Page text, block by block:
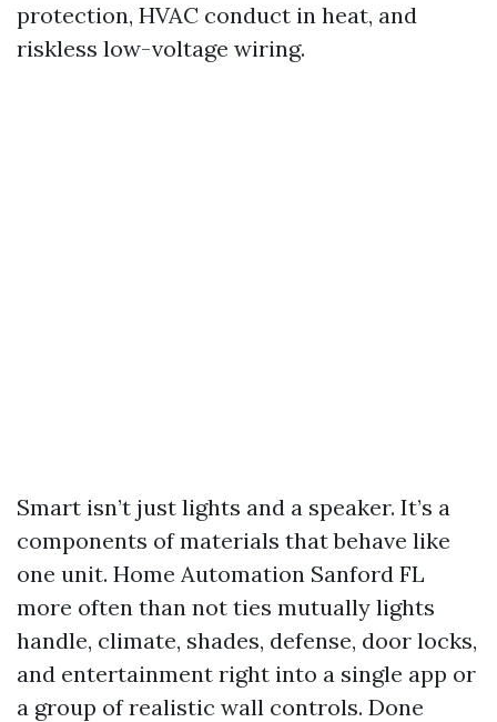
protection, HVAC conduct in heat, and
riskless low-voltage wiring.
Smart isn’t just lights and a speaker. It’s a
components of materials that behave like
one unit. Home Automation Sanford FL
more often than not ties mutually lights
handle, climate, shades, defense, door locks,
and entertainment right into a single app or
a group of realistic wall controls. Done